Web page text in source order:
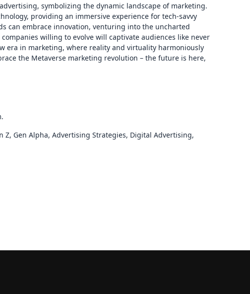
symbolizing the dynamic landscape of marketing.
providing an immersive experience for tech-savvy
can embrace innovation, venturing into the uncharted
willing to evolve will captivate audiences like never
era in marketing, where reality and virtuality harmoniously
the Metaverse marketing revolution – the future is here,
Z, Gen Alpha, Advertising Strategies, Digital Advertising,